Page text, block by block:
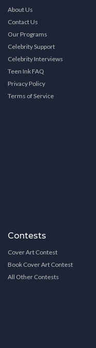
About Us
Contact Us
Our Programs
Celebrity Support
Celebrity Interviews
Teen Ink FAQ
Privacy Policy
Terms of Service
Contests
Cover Art Contest
Book Cover Art Contest
All Other Contests